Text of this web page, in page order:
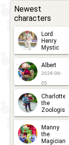
Newest
characters
Lord
Henry
Mystic
2026-06-
05
Albert
2026-06-
05
Charlotte
the
Zoologist
2026-06-
05
Manny
the
Magician